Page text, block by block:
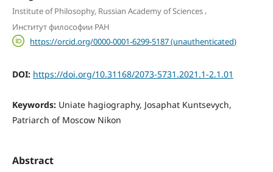
Institute of Philosophy, Russian Academy of Sciences,
Институт философии РАН
https://orcid.org/0000-0001-6299-5187 (unauthenticated)
DOI: https://doi.org/10.31168/2073-5731.2021.1-2.1.01
Keywords: Uniate hagiography, Josaphat Kuntsevych,
Patriarch of Moscow Nikon
Abstract